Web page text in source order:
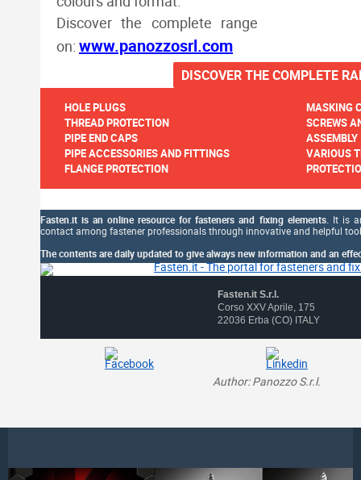
Discover the complete range
on: www.panozzosrl.com
DISCOVER THE COMPLETE
HOLE PLUGS
THREAD PROTECTION
PIPE END CAPS
PIPE ACCESSORIES AND FITTINGS
FLANGE PROTECTION
MASKING
SCREWS
ASSEMBLY
VARIOUS
Fasten.it is an online resource for fasteners and fixing elements. It is
contact among fastener professionals through innovative and helpful
The contents are daily updated to give always new information and an
Fasten.it S.r.l.
Corso XXV Aprile, 175
22036 Erba (CO) ITALY
Author: Panozzo S.r.l.